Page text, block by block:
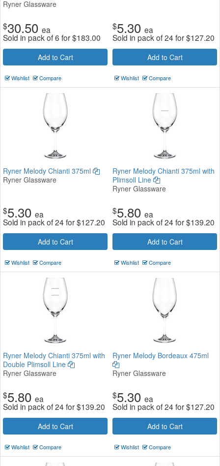
Ryner Glassware
$30.50 ea
Sold in pack of 6 for$183.00
Add to Cart
Wishlist Compare
$5.30 ea
Sold in pack of 24 for$127.20
Add to Cart
Wishlist Compare
Ryner Melody Chianti 375ml
Ryner Glassware
$5.30 ea
Sold in pack of 24 for$127.20
Add to Cart
Wishlist Compare
Ryner Melody Chianti 375ml with
Plimsoll Line
Ryner Glassware
$5.80 ea
Sold in pack of 24 for$139.20
Add to Cart
Wishlist Compare
Ryner Melody Chianti 375ml with
Double Plimsoll Line
Ryner Glassware
$5.80 ea
Sold in pack of 24 for$139.20
Add to Cart
Wishlist Compare
Ryner Melody Bordeaux 475ml
Ryner Glassware
$5.30 ea
Sold in pack of 24 for$127.20
Add to Cart
Wishlist Compare